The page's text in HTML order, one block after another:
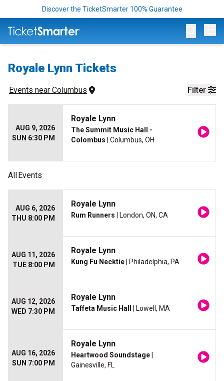
Discover the TicketSmarter 100% Guarantee
Royale Lynn Tickets
Filter
Events near Columbus
AUG 9, 2026
SUN 6:30 PM
Royale Lynn
The Summit Music Hall -
Colombus | Columbus, OH
AllEvents
AUG 6, 2026
THU 8:00 PM
Royale Lynn
Rum Runners | London, ON, CA
AUG 11, 2026
TUE 8:00 PM
Royale Lynn
Kung Fu Necktie | Philadelphia, PA
AUG 12, 2026
WED 7:30 PM
Royale Lynn
Taffeta Music Hall | Lowell, MA
AUG 16, 2026
SUN 7:00 PM
Royale Lynn
Heartwood Soundstage
Gainesville, FL